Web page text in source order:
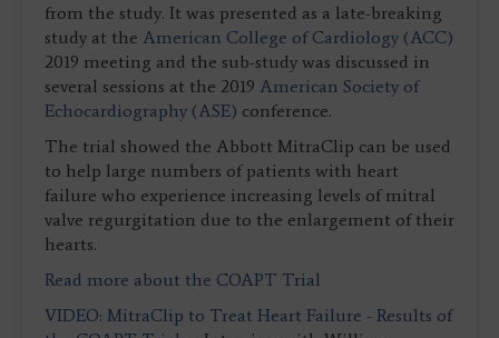
from the study. It was presented as a late-breaking
study at the American College of Cardiology (ACC)
2019 meeting and the sub-study was discussed in
several sessions at the 2019 American Society of
Echocardiography (ASE) conference.
The trial showed the Abbott MitraClip can be used
to help large numbers of patients with heart
failure who experience increasing levels of mitral
valve regurgitation due to the enlargement of their
hearts.
Read more about the COAPT Trial
VIDEO: MitraClip to Treat Heart Failure - Results of